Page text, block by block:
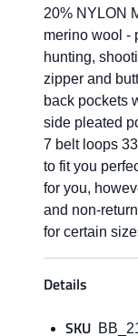
20% NYLON
merino wool -
hunting,
zipper and
back pockets
side pleated
7 belt loops
to fit you
for you,
and non-
for certain
Details
SKU